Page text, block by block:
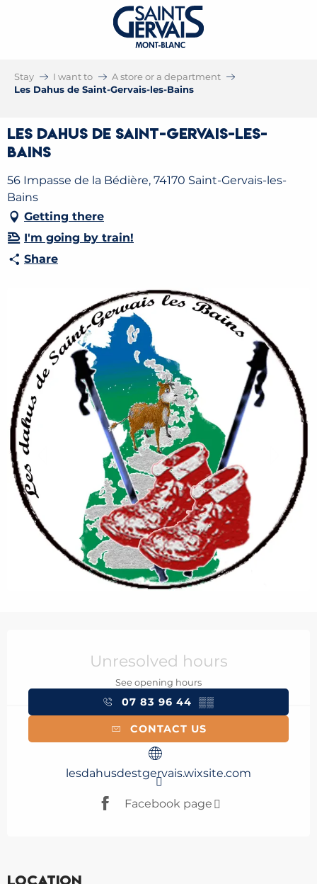
Stay I want to
A store or a department
Les Dahus de Saint-Gervais-les-Bains
Les Dahus de Saint-Gervais-les-
Bains
56 Impasse de la Bédière, 74170 Saint-Gervais-les-
Bains
Getting there
I'm going by train!
Share
Unresolved hours
See opening hours
07 83 96 44 ▒▒
CONTACT US
lesdahusdestgervais.wixsite.com
Facebook page